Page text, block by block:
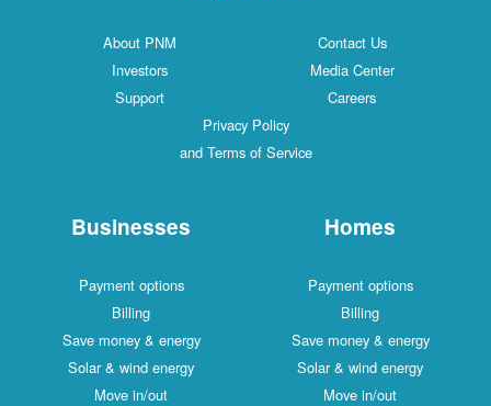
Contact Us
About PNM
Media Center
Investors
Careers
Support
Privacy Policy
and Terms of Service
Homes
Payment options
Billing
Save money & energy
Solar & wind energy
Move in/out
Businesses
Payment options
Billing
Save money & energy
Solar & wind energy
Move in/out